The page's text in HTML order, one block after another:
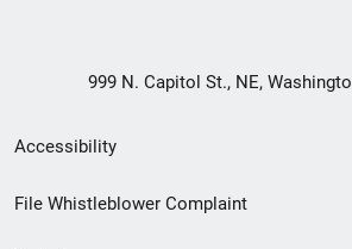
999 N. Capitol St., NE,
Secondary
Footer
Accessibility
File Whistleblower Complaint